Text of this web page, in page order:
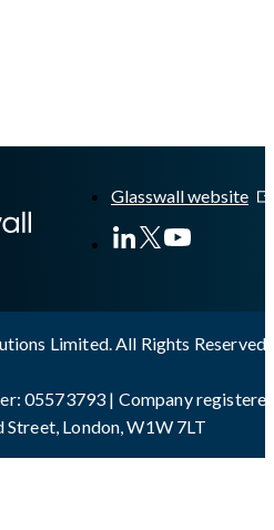
Glasswall website
Limited. All Rights Reserved
05573793 | Company
London, W1W 7LT